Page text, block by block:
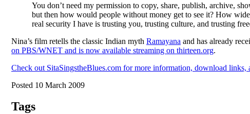
You don’t need my permission to copy, share, publish, archive,
but then how would people without money get to see it? How
real security I have is trusting you, trusting culture, and trusting
Nina’s film retells the classic Indian myth Ramayana and has already
on PBS/WNET and is now available streaming on thirteen.org.
Check out SitaSingstheBlues.com for more information, download links,
Posted 10 March 2009
Tags